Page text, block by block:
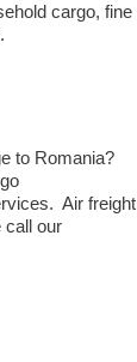
cargo, fine
to Romania?
Air freight
call our